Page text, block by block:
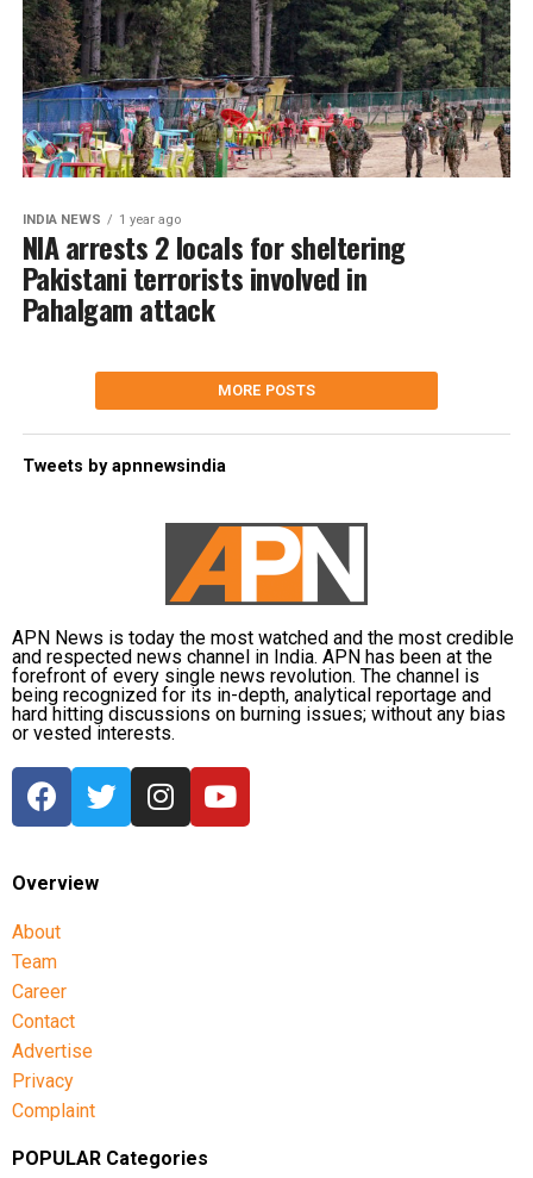
INDIA NEWS 1 year ago
NIA arrests 2 locals for sheltering
Pakistani terrorists involved in
Pahalgam attack
MORE POSTS
Tweets by apnnewsindia
APN News is today the most watched and the most credible
and respected news channel in India. APN has been at the
forefront of every single news revolution. The channel is
being recognized for its in-depth, analytical reportage and
hard hitting discussions on burning issues; without any bias
or vested interests.
Overview
About
Team
Career
Contact
Advertise
Privacy
Complaint
POPULAR Categories